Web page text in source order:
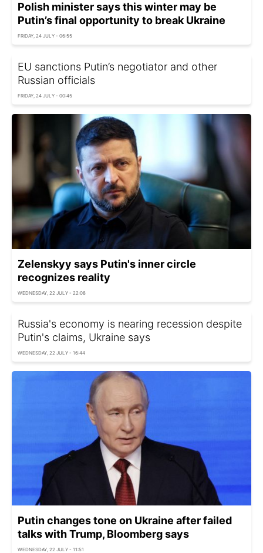
Polish minister says this winter may be
Putin’s final opportunity to break Ukraine
FRIDAY, 24 JULY - 06:55
EU sanctions Putin’s negotiator and other
Russian officials
FRIDAY, 24 JULY - 00:45
Zelenskyy says Putin's inner circle
recognizes reality
WEDNESDAY, 22 JULY - 22:08
Russia's economy is nearing recession despite
Putin's claims, Ukraine says
WEDNESDAY, 22 JULY - 16:44
Putin changes tone on Ukraine after failed
talks with Trump, Bloomberg says
WEDNESDAY, 22 JULY - 11:51